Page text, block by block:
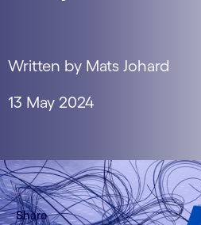
Written by Mats Johard
13 May 2024
Share